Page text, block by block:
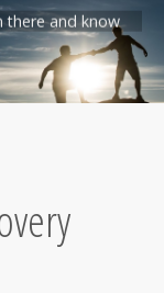
there and know